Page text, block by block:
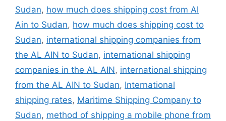
Sudan, how much does shipping cost from Al
Ain to Sudan, how much does shipping cost to
Sudan, international shipping companies from
the AL AIN to Sudan, international shipping
companies in the AL AIN, international shipping
from the AL AIN to Sudan, International
shipping rates, Maritime Shipping Company to
Sudan, method of shipping a mobile phone from